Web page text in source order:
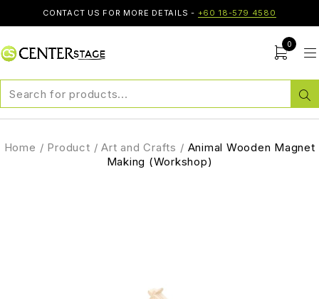
CONTACT US FOR MORE DETAILS - +60 18-579 4580
0
Home / Product / Art and Crafts / Animal Wooden Magnet
Making (Workshop)